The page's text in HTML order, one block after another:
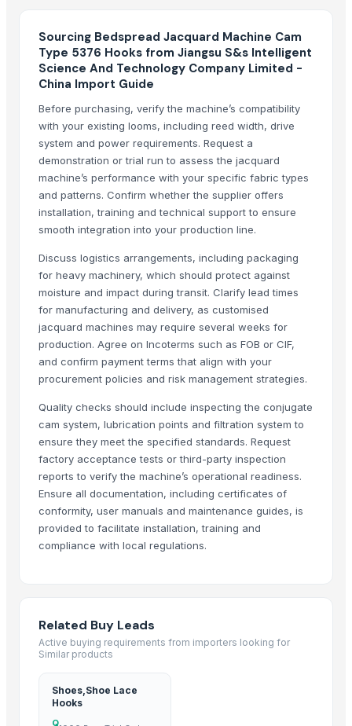
Charvi Overseas
Mario Hairpieces & Extensions Pvt. Ltd.
Unipet Inc.
Maxpix Advertising
Dalieco Limited
2lians Pte. Ltd.
Plutus
Spacian Exporter
Related Products
GREEN CHILLI HSN CODE 07096010
Slippers For Mens And Womens
Raw Leather and Finished Leather
Leather Saddlery
Leather Automobile seat cover
Leather sofa
Leather Jackets
Apparels & Clothing (Men Women, Children's)
Kasuri Methi
Genuine Cow Hunter Leather Bi-Fold Notecase with Overflap Credit
Genuine Cow Hunter Leather Bi-Fold with Overflap RFID-Blocking
Genuine Cow Leather Slim Bi-Fold Minimalist RFID-Blocking Credit
Genuine Cow Nappa Leather Slim Bi-Fold Minimalist RFID-Blocking
Genuine Cowhide Satchels Bottle Green Hunter Leather Crossbody
High Quality Cow Flat DD Leather Shoulder Hobo Satchel Handbag
Genuine Cow Milled VT Leather Spectacle, Sunglass, Reading
Genuine Cow Nappa Leather Slim Minimalist RFID-Blocking
Kashmiri Embroidery Ladies Hand Bags
Sourcing Bedspread Jacquard Machine Cam
Type 5376 Hooks from Jiangsu S&s Intelligent
Science And Technology Company Limited -
China Import Guide
Before purchasing, verify the machine’s compatibility
with your existing looms, including reed width, drive
system and power requirements. Request a
demonstration or trial run to assess the jacquard
machine’s performance with your specific fabric types
and patterns. Confirm whether the supplier offers
installation, training and technical support to ensure
smooth integration into your production line.
Discuss logistics arrangements, including packaging
for heavy machinery, which should protect against
moisture and impact during transit. Clarify lead times
for manufacturing and delivery, as customised
jacquard machines may require several weeks for
production. Agree on Incoterms such as FOB or CIF,
and confirm payment terms that align with your
procurement policies and risk management strategies.
Quality checks should include inspecting the conjugate
cam system, lubrication points and filtration system to
ensure they meet the specified standards. Request
factory acceptance tests or third-party inspection
reports to verify the machine’s operational readiness.
Ensure all documentation, including certificates of
conformity, user manuals and maintenance guides, is
provided to facilitate installation, training and
compliance with local regulations.
Related Buy Leads
Active buying requirements from importers looking for
Similar products
Shoes,Shoe Lace
Hooks
Q